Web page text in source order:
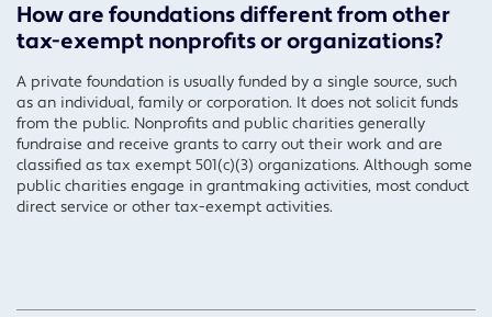
How are foundations different from other
tax-exempt nonprofits or organizations?
A private foundation is usually funded by a single source, such
as an individual, family or corporation. It does not solicit funds
from the public. Nonprofits and public charities generally
fundraise and receive grants to carry out their work and are
classified as tax exempt 501(c)(3) organizations. Although some
public charities engage in grantmaking activities, most conduct
direct service or other tax-exempt activities.